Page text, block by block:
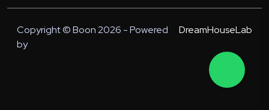
Copyright © Boon 2026 - Powered
by
DreamHouseLab